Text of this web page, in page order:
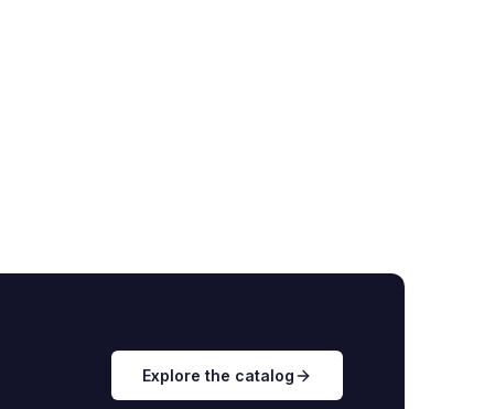
Explore the catalog